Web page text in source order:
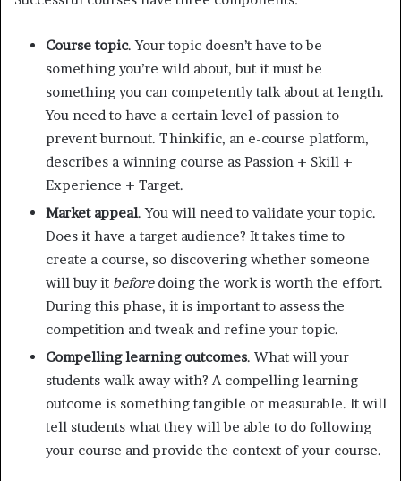
Course topic. Your topic doesn’t have to be
something you’re wild about, but it must be
something you can competently talk about at length.
You need to have a certain level of passion to
prevent burnout. Thinkific, an e-course platform,
describes a winning course as Passion + Skill +
Experience + Target.
Market appeal. You will need to validate your topic.
Does it have a target audience? It takes time to
create a course, so discovering whether someone
will buy it beforedoing the work is worth the effort.
During this phase, it is important to assess the
competition and tweak and refine your topic.
Compelling learning outcomes. What will your
students walk away with? A compelling learning
outcome is something tangible or measurable. It will
tell students what they will be able to do following
your course and provide the context of your course.